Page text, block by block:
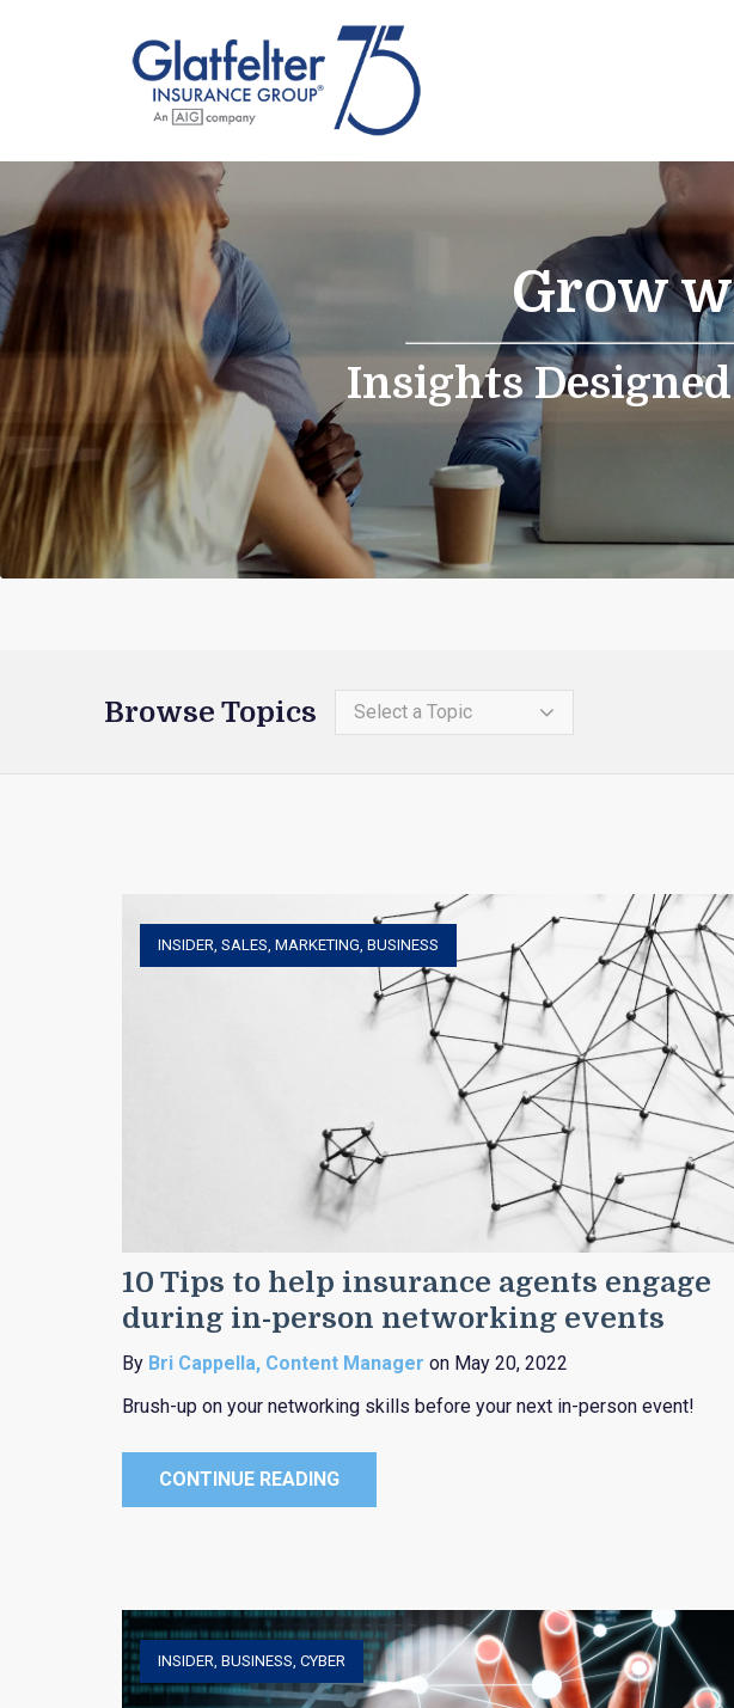
Grow
Insights
Browse Topics Select a Topic
10 Tips to help insurance agents engage
during in-person networking events
INSIDER, SALES, MARKETING, BUSINESS
By Bri Cappella, Content Manager on May 20, 2022
Brush-up on your networking skills before your next in-person event!
CONTINUE READING
INSIDER, BUSINESS, CYBER